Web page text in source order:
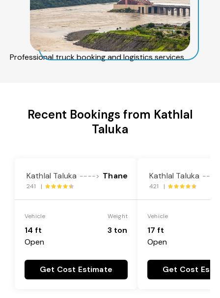
Professional truck booking and logistics services
Recent Bookings from Kathlal
Taluka
Kathlal Taluka ----> Thane
241 |
Vehicle
14 ft
Open
Weight
3 ton
Get Cost Estimate
Kathlal Taluka ----
421 |
Vehicle
17 ft
Open
Get Cost